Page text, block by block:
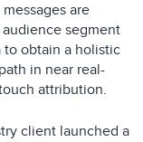
are
segment
to obtain a holistic
in near real-
attribution.
client launched a